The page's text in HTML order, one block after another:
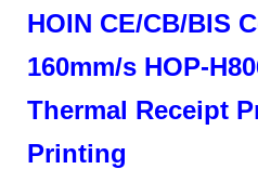
HOIN CE/CB/BIS
160mm/s HOP-
Thermal Receipt
Printing